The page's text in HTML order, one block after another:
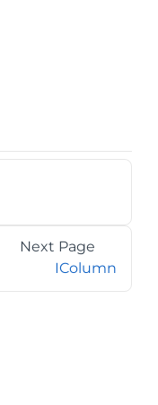
Next Page
IColumn